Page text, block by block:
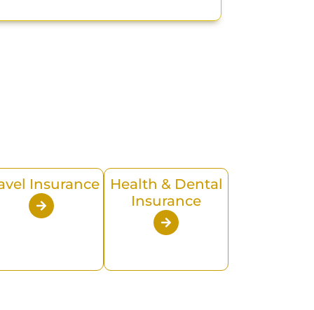
Insurance
Health & Dental
Insurance